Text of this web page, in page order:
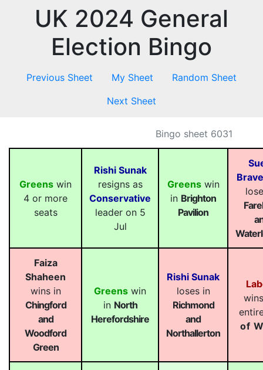
UK 2024 General
Election Bingo
Previous Sheet My Sheet
Random Sheet
Next Sheet
Bingo sheet 6031
Greens win
4 or more
seats
Rishi Sunak
resigns as
Conservative
leader on 5
Jul
Greenswin
in Brighton
Pavilion
Faiza
Shaheen
wins in
Chingford
and
Woodford
Green
Greens win
in North
Herefordshire
Rishi Sunak
loses in
Richmond
and
Northallerton
of